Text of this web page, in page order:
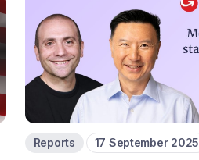
Reports 17 September 2025